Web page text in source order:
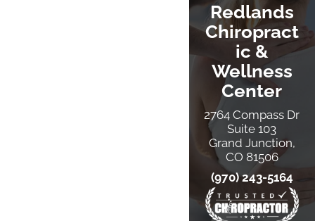
Redlands
Chiropract
Ic &
Wellness
Center
2764 Compass Dr
Suite 103
Grand Junction,
CO 81506
(970) 243-5164